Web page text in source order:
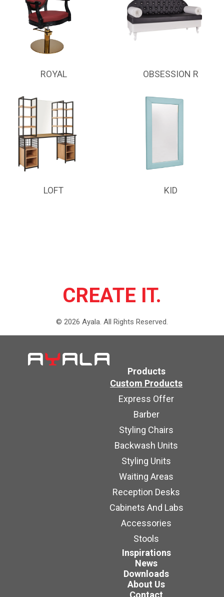
ROYAL OBSESSION R
LOFT KID
CREATE IT.
© 2026 Ayala. All Rights Reserved.
Products
Custom Products
Express Offer
Barber
Styling Chairs
Backwash Units
Styling Units
Waiting Areas
Reception Desks
Cabinets And Labs
Accessories
Stools
Inspirations
News
Downloads
About Us
Contact